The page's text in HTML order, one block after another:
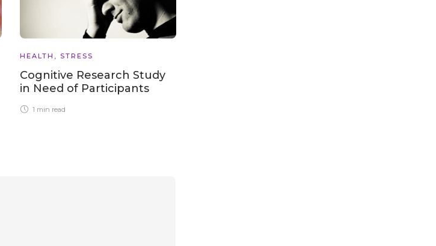
HEALTH , STRESS
Cognitive Research Study
in Need of Participants
1 min read